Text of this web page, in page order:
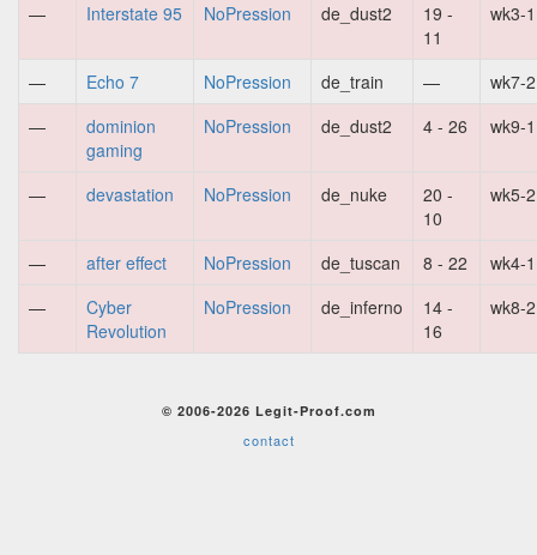
— Interstate 95 NoPression de_dust2
19 -
11
wk3-1
— Echo 7 NoPression de_train —
wk7-2
—
dominion
gaming
NoPression de_dust2 4 - 26 wk9-1
— devastation NoPression de_nuke
20 -
10
wk5-2
— after effect NoPression de_tuscan 8 - 22
wk4-1
—
Cyber
Revolution
NoPression de_inferno
14 -
16
wk8-2
© 2006-2026 Legit-Proof.com
contact